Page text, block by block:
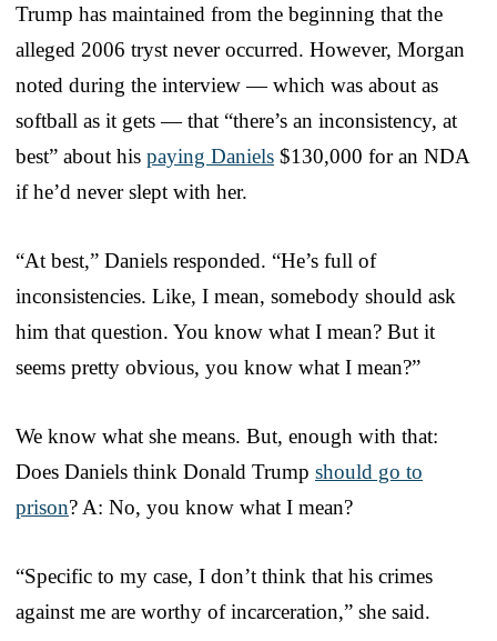
Trump has maintained from the beginning that the
alleged 2006 tryst never occurred. However, Morgan
noted during the interview — which was about as
softball as it gets — that “there’s an inconsistency, at
best” about his paying Daniels $130,000 for an NDA
if he’d never slept with her.
“At best,” Daniels responded. “He’s full of
inconsistencies. Like, I mean, somebody should ask
him that question. You know what I mean? But it
seems pretty obvious, you know what I mean?”
We know what she means. But, enough with that:
Does Daniels think Donald Trump should go to
prison? A: No, you know what I mean?
“Specific to my case, I don’t think that his crimes
against me are worthy of incarceration,” she said.